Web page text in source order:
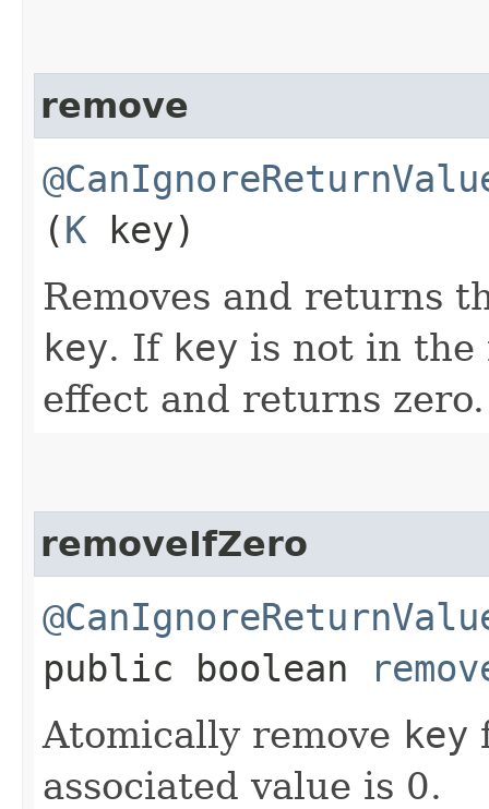
remove
(K key)
Removes and returns
key. If key is not in the
effect and returns zero.
removeIfZero
public boolean
Atomically remove key
associated value is 0.